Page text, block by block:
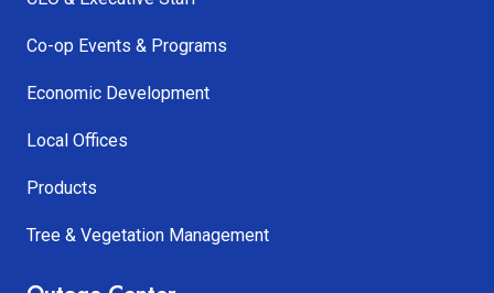
Co-op Events & Programs
Economic Development
Local Offices
Products
Tree & Vegetation Management